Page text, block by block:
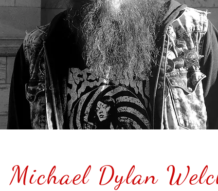
Michael Dylan